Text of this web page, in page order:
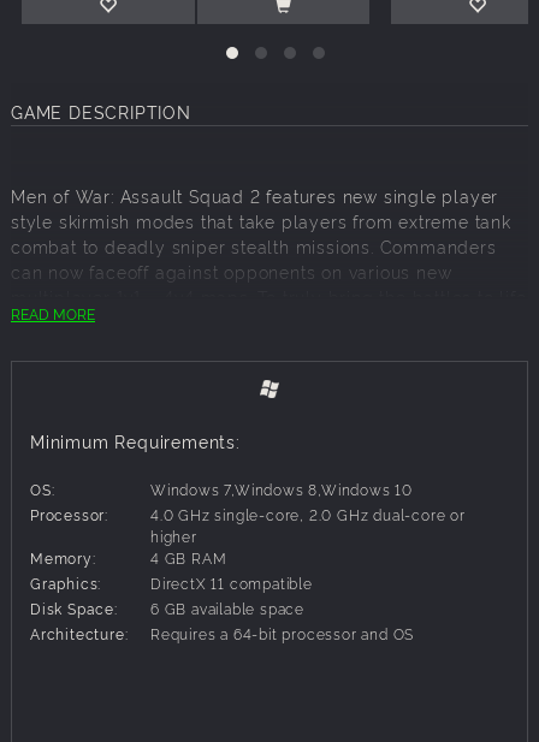
GAME DESCRIPTION
Men of War: Assault Squad 2 features new single player
style skirmish modes that take players from extreme tank
combat to deadly sniper stealth missions. Commanders
can now faceoff against opponents on various new
though there is the new 8v8 game mode designed for huge
improvements as well, with special attention paid to ones
items such as advanced multi-core support, advanced
as added camouflage depending on season/map, fully
updated inventory items with new graphics and updated
vehicles, sound improvements, Steam multiplayer and
much more.
READ MORE
Minimum Requirements:
OS:
Windows 7,Windows 8,Windows 10
Processor:
4.0 GHz single-core, 2.0 GHz dual-core or
higher
Memory:
4 GB RAM
Graphics:
DirectX 11 compatible
Disk Space:
6 GB available space
Architecture:
Requires a 64-bit processor and OS